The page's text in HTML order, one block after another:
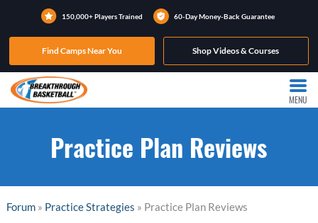
150,000+ Players Trained 60-Day Money-Back Guarantee
Find Camps Near You Shop Videos & Courses
MENU
Practice Plan Reviews
Forum» Practice Strategies » Practice Plan Reviews